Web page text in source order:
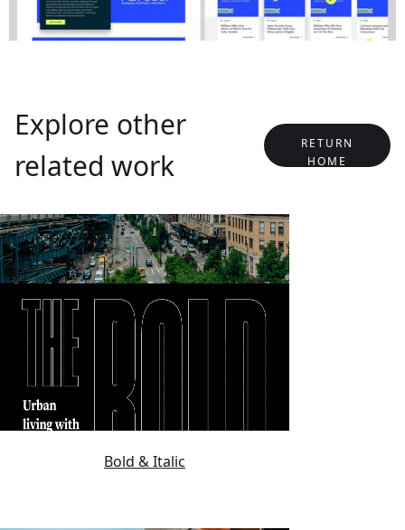
Explore other
related work
RETURN
HOME
Bold & Italic